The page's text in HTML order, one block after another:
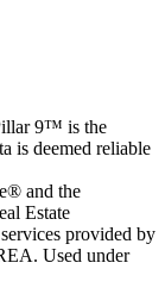
9™ is the
is deemed reliable
and the
Estate
provided by
Used under